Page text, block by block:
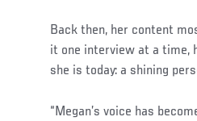
Back then, her content
it one interview at a time,
she is today: a shining
“Megan’s voice has